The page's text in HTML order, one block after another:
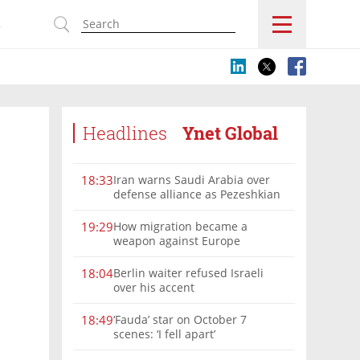
Headlines Ynet Global
18:33Iran warns Saudi Arabia over
defense alliance as Pezeshkian
19:29How migration became a
weapon against Europe
18:04Berlin waiter refused Israeli
over his accent
18:49‘Fauda’ star on October 7
scenes: ‘I fell apart’